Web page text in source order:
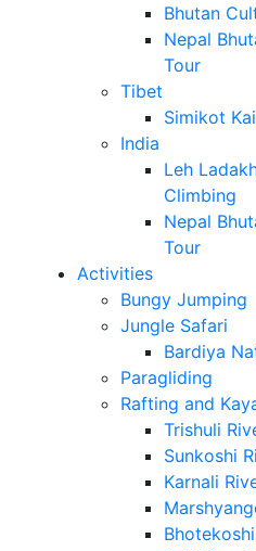
Bhutan
Nepal
Tour
Tibet
Simikot
India
Leh
Climbing
Nepal
Tour
Activities
Bungy Jumping
Jungle Safari
Bardiya
Paragliding
Rafting and
Trishuli
Sunkoshi
Karnali